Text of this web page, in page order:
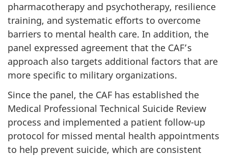
pharmacotherapy and psychotherapy, resilience
training, and systematic efforts to overcome
barriers to mental health care. In addition, the
panel expressed agreement that the CAF’s
approach also targets additional factors that are
more specific to military organizations.
Since the panel, the CAF has established the
Medical Professional Technical Suicide Review
process and implemented a patient follow-up
protocol for missed mental health appointments
to help prevent suicide, which are consistent